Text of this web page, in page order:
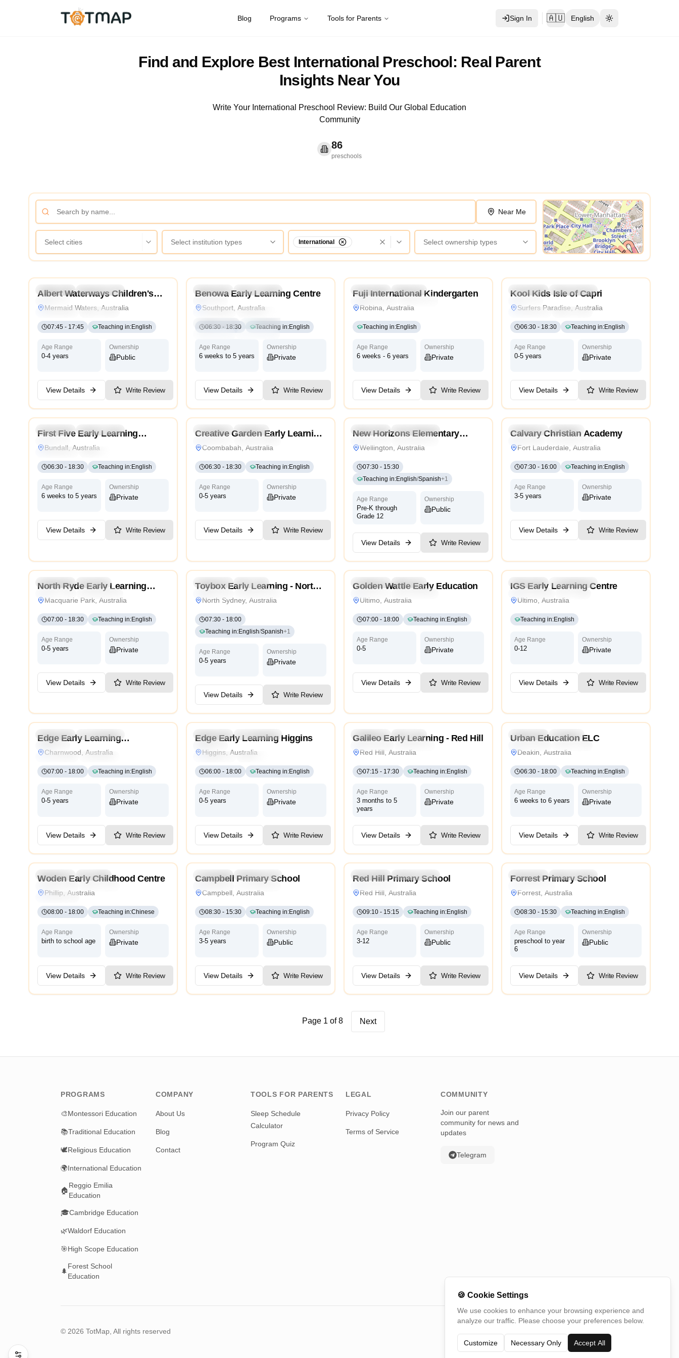
Blog Programs Tools for Parents Sign In 🇦🇺 English
Toggle theme
Find and Explore Best International Preschool: Real Parent
Insights Near You
Write Your International Preschool Review: Build Our Global Education
Community
86
preschools
Near Me
Select cities Select institution types International Select ownership types
View Map
Preschool Kindergarten
Daycare
Montessori
Traditional International
Albert Waterways Children's
Centre
Mermaid Waters, Australia
07:45 - 17:45 Teaching in:English
Age Range
0-4 years
Ownership
Public
View Details Write Review
Preschool Kindergarten
Daycare
Montessori
Traditional
International
Reggio Emilia
Benowa Early Learning Centre
Southport, Australia
06:30 - 18:30 Teaching in:English
Age Range
6 weeks to 5 years
Ownership
Private
View Details Write Review
Preschool
Daycare
Fuji International Kindergarten
Robina, Australia
Teaching in:English
Age Range
6 weeks - 6 years
Ownership
Private
View Details Write Review
Preschool Kindergarten
Montessori
Traditional International
Kool Kids Isle of Capri
Surfers Paradise, Australia
06:30 - 18:30 Teaching in:English
Age Range
0-5 years
Ownership
Private
View Details Write Review
Preschool Kindergarten
Daycare
Montessori
Traditional
First Five Early Learning
Bundall
Bundall, Australia
06:30 - 18:30 Teaching in:English
Age Range
6 weeks to 5 years
Ownership
Private
View Details Write Review
Preschool Daycare
Kindergarten
Creative Garden Early Learning
Centre Coombabah
Coombabah, Australia
06:30 - 18:30 Teaching in:English
Age Range
0-5 years
Ownership
Private
View Details Write Review
Preschool Kindergarten
Daycare
New Horizons Elementary
School
Wellington, Australia
07:30 - 15:30
Teaching in:English/Spanish+1
Age Range
Pre-K through
Grade 12
Ownership
Public
View Details Write Review
Preschool
Daycare
Calvary Christian Academy
Fort Lauderdale, Australia
07:30 - 16:00 Teaching in:English
Age Range
3-5 years
Ownership
Private
View Details Write Review
Preschool
Daycare
North Ryde Early Learning
Centre
Macquarie Park, Australia
07:00 - 18:30 Teaching in:English
Age Range
0-5 years
Ownership
Private
View Details Write Review
Preschool
Daycare
Toybox Early Learning - North
Sydney
North Sydney, Australia
07:30 - 18:00
Teaching in:English/Spanish+1
Age Range
0-5 years
Ownership
Private
View Details Write Review
Preschool Daycare
Nursery
Golden Wattle Early Education
Ultimo, Australia
07:00 - 18:00 Teaching in:English
Age Range
0-5
Ownership
Private
View Details Write Review
Preschool
Kindergarten
IGS Early Learning Centre
Ultimo, Australia
Teaching in:English
Age Range
0-12
Ownership
Private
View Details Write Review
Preschool Kindergarten
Montessori
Traditional
Edge Early Learning
Charnwood
Charnwood, Australia
07:00 - 18:00 Teaching in:English
Age Range
0-5 years
Ownership
Private
View Details Write Review
Preschool Kindergarten
Daycare
Montessori
Traditional
Edge Early Learning Higgins
Higgins, Australia
06:00 - 18:00 Teaching in:English
Age Range
0-5 years
Ownership
Private
View Details Write Review
Preschool
Daycare
Galileo Early Learning - Red Hill
Red Hill, Australia
07:15 - 17:30 Teaching in:English
Age Range
3 months to 5
years
Ownership
Private
View Details Write Review
Preschool
Daycare
Urban Education ELC
Deakin, Australia
06:30 - 18:00 Teaching in:English
Age Range
6 weeks to 6 years
Ownership
Private
View Details Write Review
Preschool
Daycare
High Scope
Woden Early Childhood Centre
Phillip, Australia
08:00 - 18:00 Teaching in:Chinese
Age Range
birth to school age
Ownership
Private
View Details Write Review
Preschool Kindergarten
Daycare
Campbell Primary School
Campbell, Australia
08:30 - 15:30 Teaching in:English
Age Range
3-5 years
Ownership
Public
View Details Write Review
Preschool
Kindergarten
Red Hill Primary School
Red Hill, Australia
09:10 - 15:15 Teaching in:English
Age Range
3-12
Ownership
Public
View Details Write Review
Preschool
Kindergarten
Forrest Primary School
Forrest, Australia
08:30 - 15:30 Teaching in:English
Age Range
preschool to year
6
Ownership
Public
View Details Write Review
Page 1 of 8 Next
PROGRAMS
🎨Montessori Education
📚Traditional Education
🕊️Religious Education
🌍International Education
🏠
Reggio Emilia
Education
🎓Cambridge Education
🌿Waldorf Education
🎯High Scope Education
🌲
Forest School
Education
COMPANY
About Us
Blog
Contact
TOOLS FOR PARENTS
Sleep Schedule
Calculator
Program Quiz
LEGAL
Privacy Policy
Terms of Service
COMMUNITY
Join our parent
community for news and
updates
Telegram
© 2026 TotMap, All rights reserved
🍪 Cookie Settings
We use cookies to enhance your browsing experience and
analyze our traffic. Please choose your preferences below.
Customize Necessary Only Accept All